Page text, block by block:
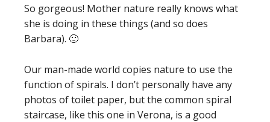
So gorgeous! Mother nature really knows what
she is doing in these things (and so does
Barbara). 🙂
Our man-made world copies nature to use the
function of spirals. I don’t personally have any
photos of toilet paper, but the common spiral
staircase, like this one in Verona, is a good